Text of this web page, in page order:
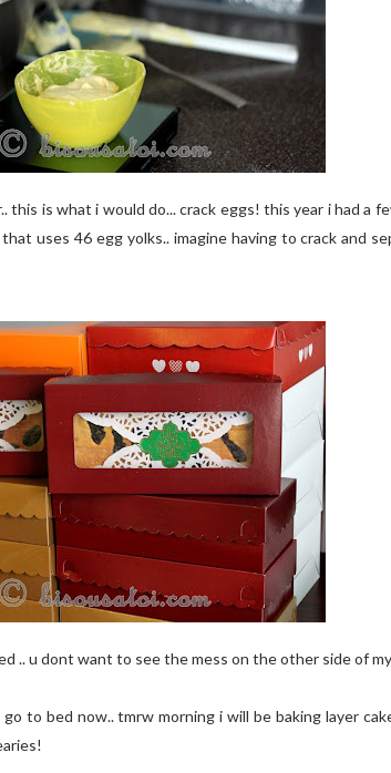
this is what i would do... crack eggs! this year i had a
uses 46 egg yolks.. imagine having to crack and
.. u dont want to see the mess on the other side of
to bed now.. tmrw morning i will be baking layer